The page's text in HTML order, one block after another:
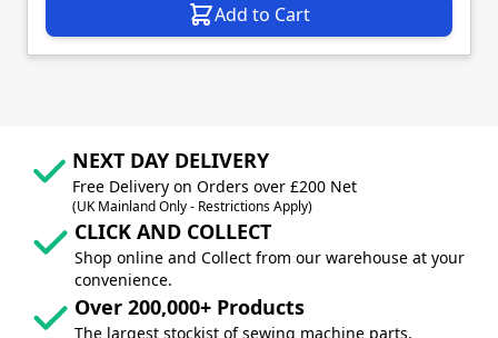
Add to Cart
NEXT DAY DELIVERY
Free Delivery on Orders over £200 Net
(UK Mainland Only - Restrictions Apply)
CLICK AND COLLECT
Shop online and Collect from our warehouse at your
convenience.
Over 200,000+ Products
The largest stockist of sewing machine parts,